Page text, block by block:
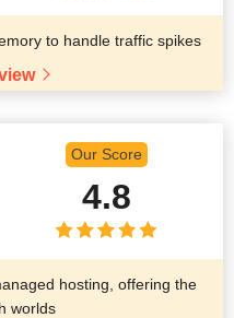
to handle traffic spikes
Our Score
4.8
hosting, offering the
worlds